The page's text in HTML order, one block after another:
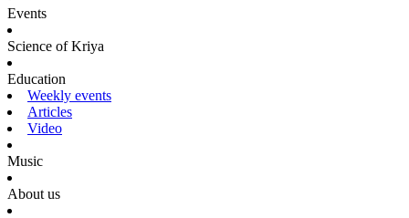
Events
Science of Kriya
Education
Weekly events
Articles
Video
Music
About us